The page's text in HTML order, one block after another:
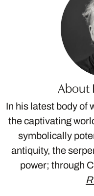
About
In his latest body of
the captivating
symbolically
antiquity, the
power; through